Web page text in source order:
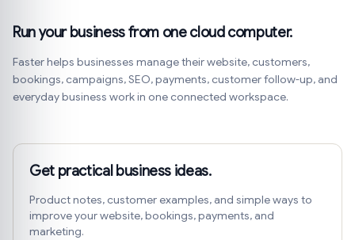
Run your business from one cloud computer.
Faster helps businesses manage their website, customers,
bookings, campaigns, SEO, payments, customer follow-up, and
everyday business work in one connected workspace.
Get practical business ideas.
Product notes, customer examples, and simple ways to
improve your website, bookings, payments, and
marketing.